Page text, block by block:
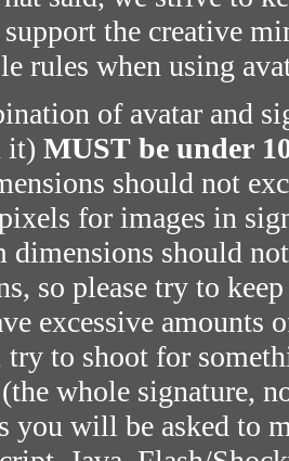
the creative
rules when using
of avatar and
it) MUST be under
should not
for images in
dimensions should
so please try to
excessive amounts
try to shoot for
whole signature,
you will be asked to